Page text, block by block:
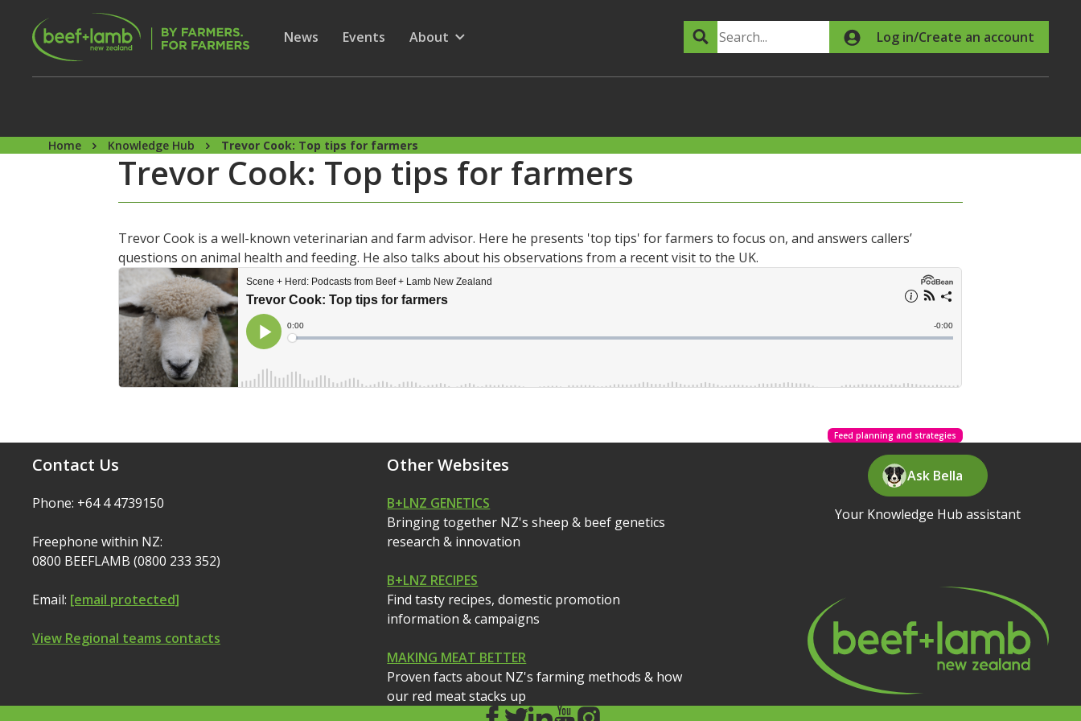
Skip to main content
Secondary Menu
Show submenu for
News Show submenu for
Events
Show submenu for
About Search Log in/Create an account
Home Knowledge Hub Trevor Cook: Top tips for farmers
Trevor Cook: Top tips for farmers
Trevor Cook is a well-known veterinarian and farm advisor. Here he presents 'top tips' for farmers to focus on, and answers callers’
questions on animal health and feeding. He also talks about his observations from a recent visit to the UK.
Feed planning and strategies
Contact Us
Phone: +64 4 4739150
Freephone within NZ:
0800 BEEFLAMB (0800 233 352)
Email: [email protected]
View Regional teams contacts
Other Websites
B+LNZ GENETICS
Bringing together NZ's sheep & beef genetics
research & innovation
B+LNZ RECIPES
Find tasty recipes, domestic promotion
information & campaigns
MAKING MEAT BETTER
Proven facts about NZ's farming methods & how
our red meat stacks up
Ask Bella
Your Knowledge Hub assistant